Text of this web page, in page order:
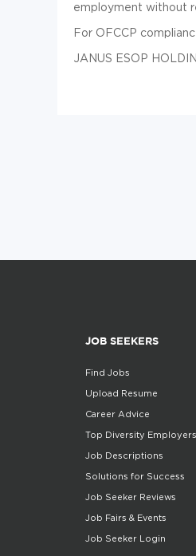
employment without
For OFCCP
JANUS ESOP
JOB SEEKERS
Find Jobs
Upload Resume
Career Advice
Top Diversity Employers
Job Descriptions
Solutions for Success
Job Seeker Reviews
Job Fairs & Events
Job Seeker Login